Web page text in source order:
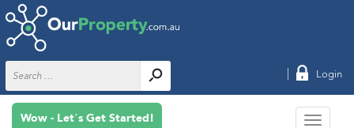
Login
Wow - Let’s Get Started!